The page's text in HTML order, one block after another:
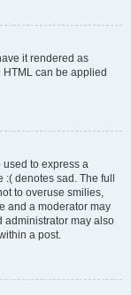
it rendered as
can be applied
to express a
denotes sad. The full
to overuse smilies,
and a moderator may
administrator may also
a post.